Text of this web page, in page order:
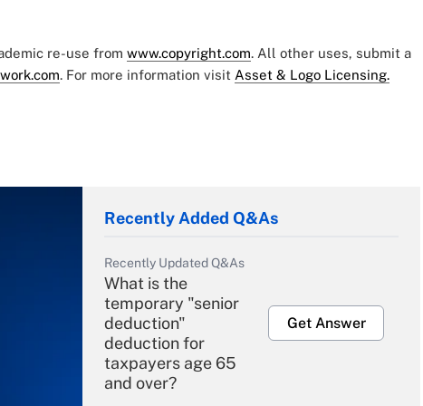
re-use from www.copyright.com. All other uses, submit a
. For more information visit Asset & Logo Licensing.
Recently Added Q&As
Recently Updated Q&As
What is the
temporary "senior
deduction"
deduction for
taxpayers age 65
and over?
Get Answer